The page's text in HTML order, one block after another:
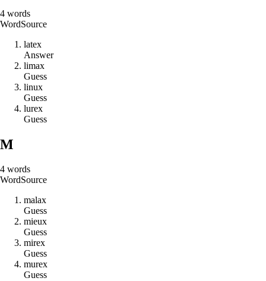
4 words
WordSource
latex
Answer
limax
Guess
linux
Guess
lurex
Guess
M
4 words
WordSource
malax
Guess
mieux
Guess
mirex
Guess
murex
Guess